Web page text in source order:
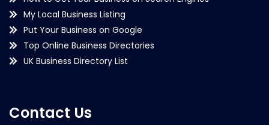
My Local Business Listing
Put Your Business on Google
Top Online Business Directories
UK Business Directory List
Contact Us